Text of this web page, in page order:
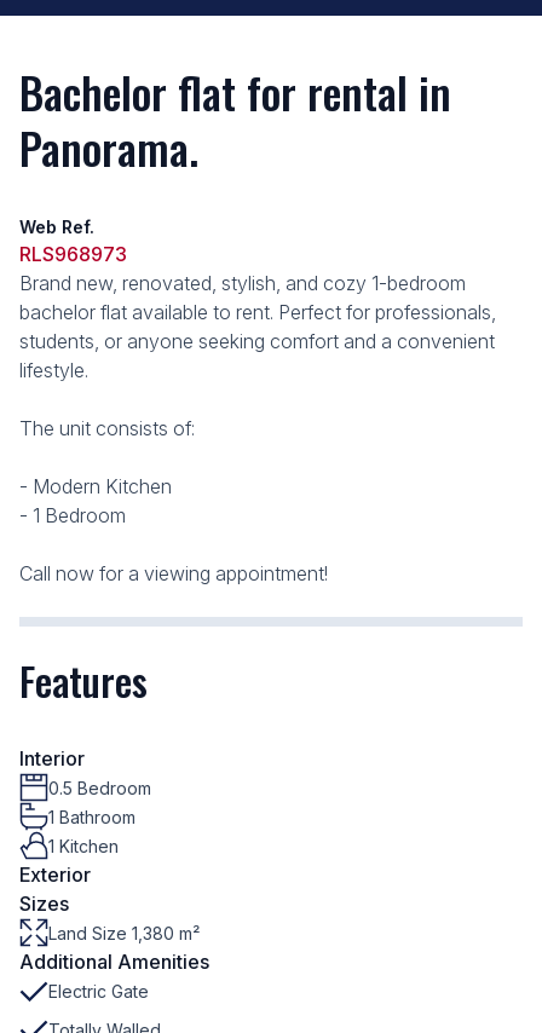
Bachelor flat for rental in
Panorama.
Web Ref.
RLS968973
Brand new, renovated, stylish, and cozy 1-bedroom
bachelor flat available to rent. Perfect for professionals,
students, or anyone seeking comfort and a convenient
lifestyle.
The unit consists of:
- Modern Kitchen
- 1 Bedroom
Call now for a viewing appointment!
Features
Interior
0.5 Bedroom
1 Bathroom
1 Kitchen
Exterior
Sizes
Land Size 1,380 m²
Additional Amenities
Electric Gate